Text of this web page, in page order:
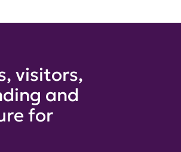
visitors,
and
for